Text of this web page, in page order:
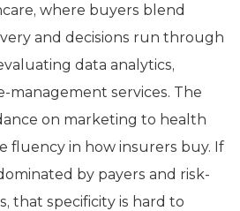
where buyers blend
and decisions run through
data analytics,
management services. The
on marketing to health
fluency in how insurers buy. If
by payers and risk-
that specificity is hard to